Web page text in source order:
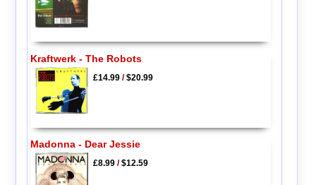
Kraftwerk - The Robots
£14.99/$20.99
Madonna - Dear Jessie
£8.99/$12.59